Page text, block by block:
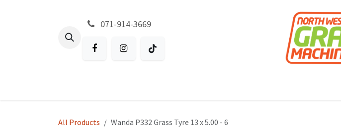
071-914-3669
All Products Wanda P332 Grass Tyre 13 x 5.00 - 6